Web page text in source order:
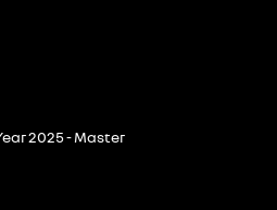
2025 - Master